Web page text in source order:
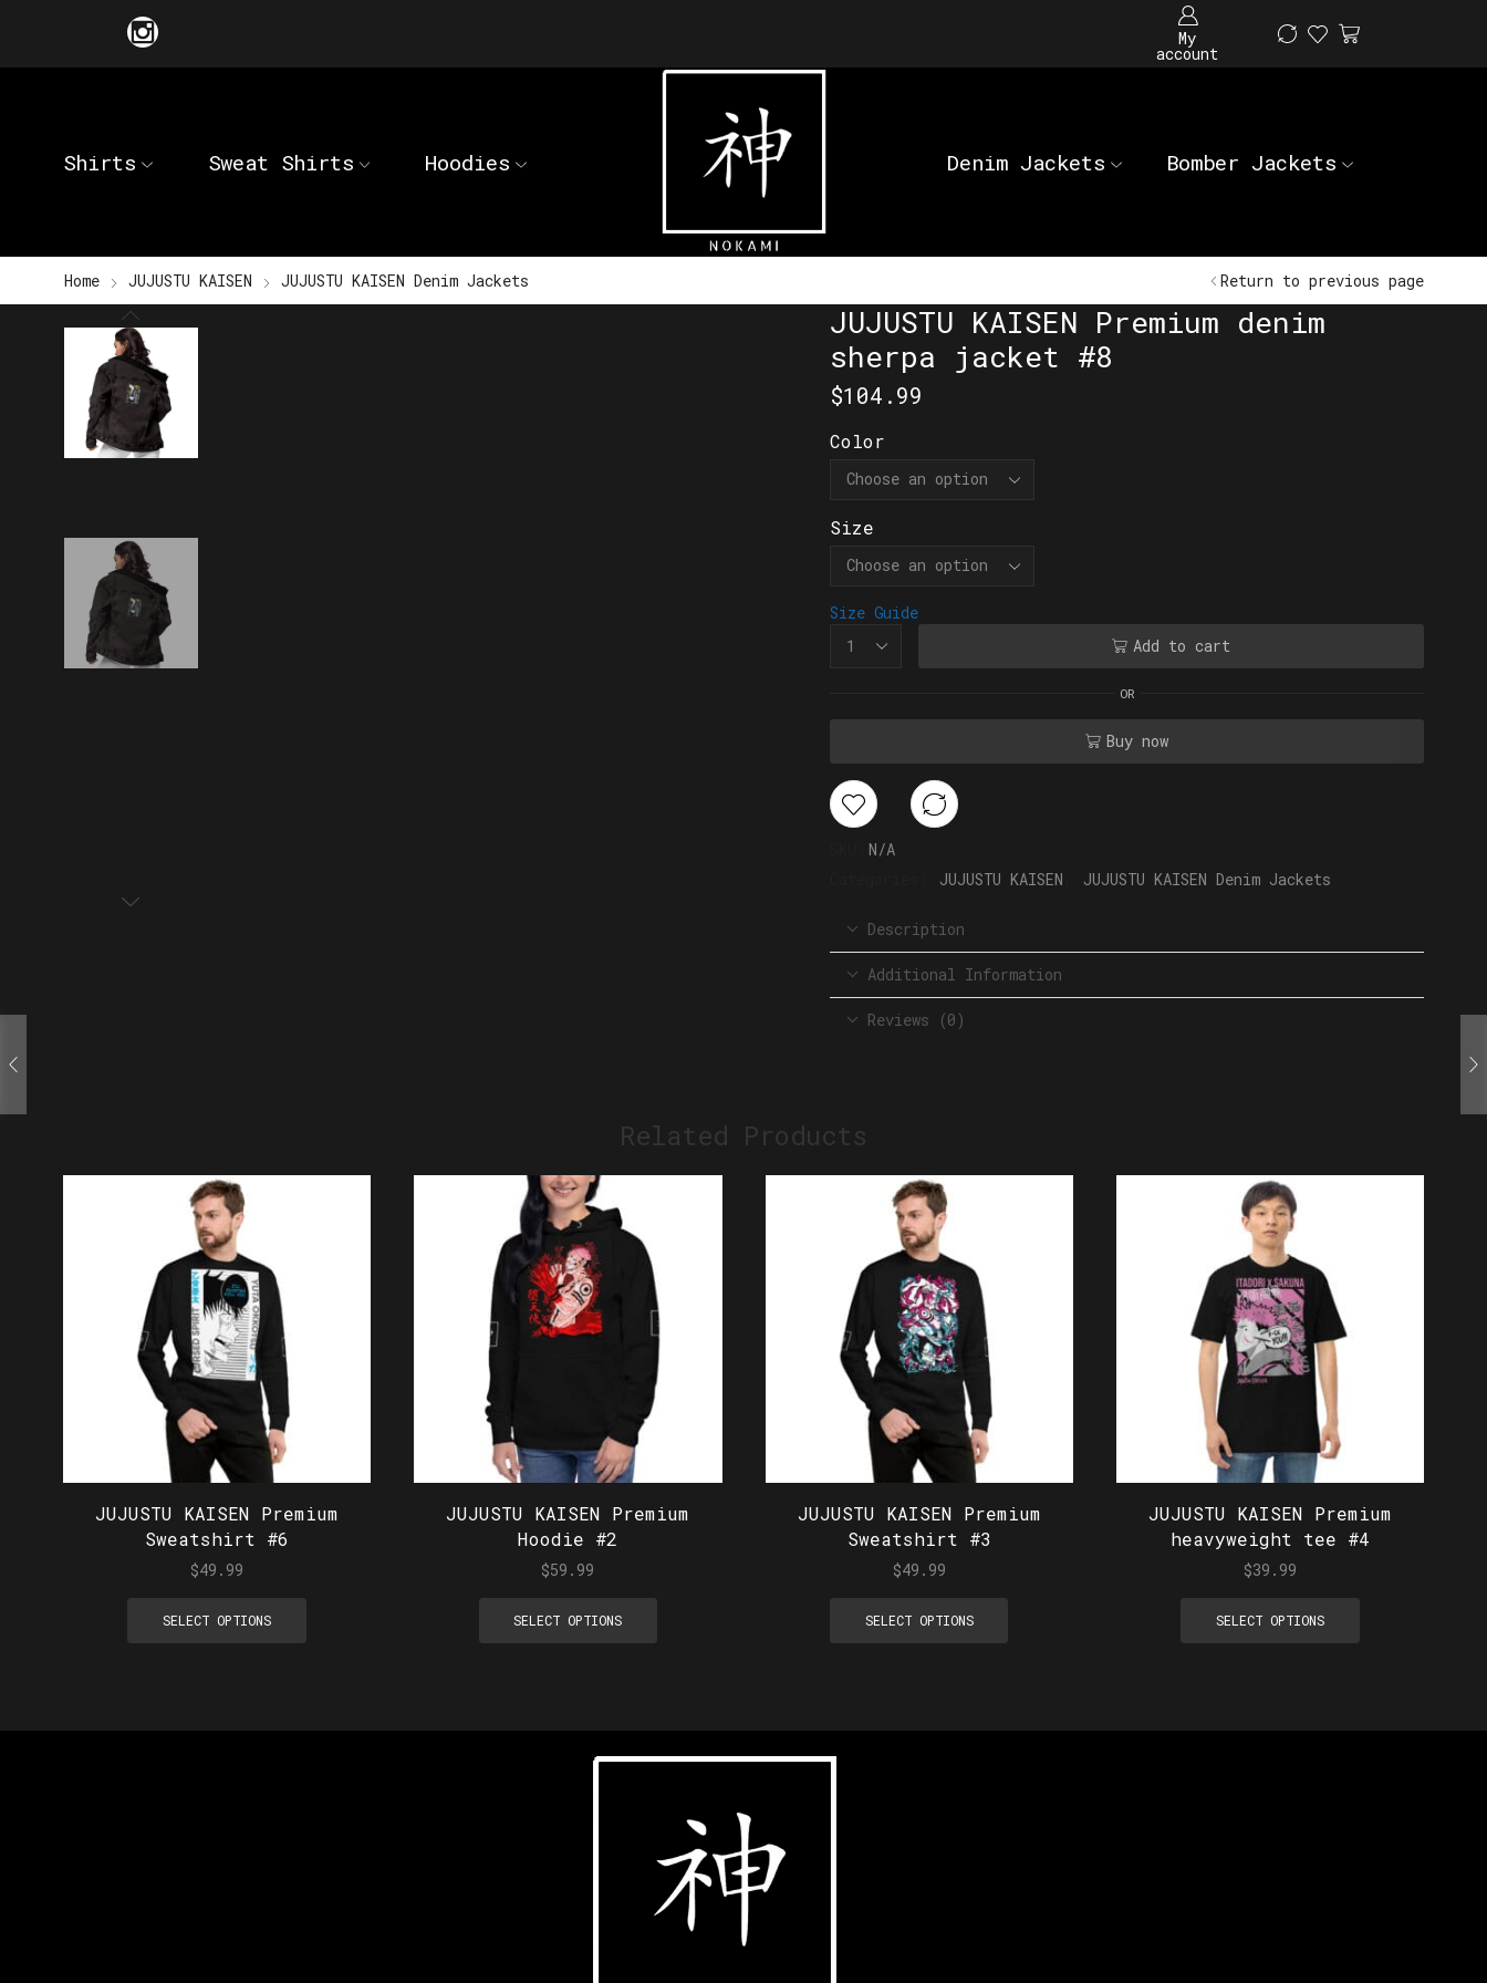
My
account
Shirts Sweat Shirts Hoodies Denim Jackets Bomber Jackets
Home JUJUSTU KAISEN JUJUSTU KAISEN Denim Jackets Return to previous page
JUJUSTU KAISEN Premium denim
sherpa jacket #8
$104.99
Color
Size
Size Guide
Add to cart
OR
Buy now
N/A
JUJUSTU KAISEN JUJUSTU KAISEN Denim Jackets
Description
Additional Information
Reviews (0)
Related Products
JUJUSTU KAISEN Premium
Sweatshirt #6
$49.99
SELECT OPTIONS
JUJUSTU KAISEN Premium
Hoodie #2
$59.99
SELECT OPTIONS
JUJUSTU KAISEN Premium
Sweatshirt #3
$49.99
SELECT OPTIONS
JUJUSTU KAISEN Premium
heavyweight tee #4
$39.99
SELECT OPTIONS